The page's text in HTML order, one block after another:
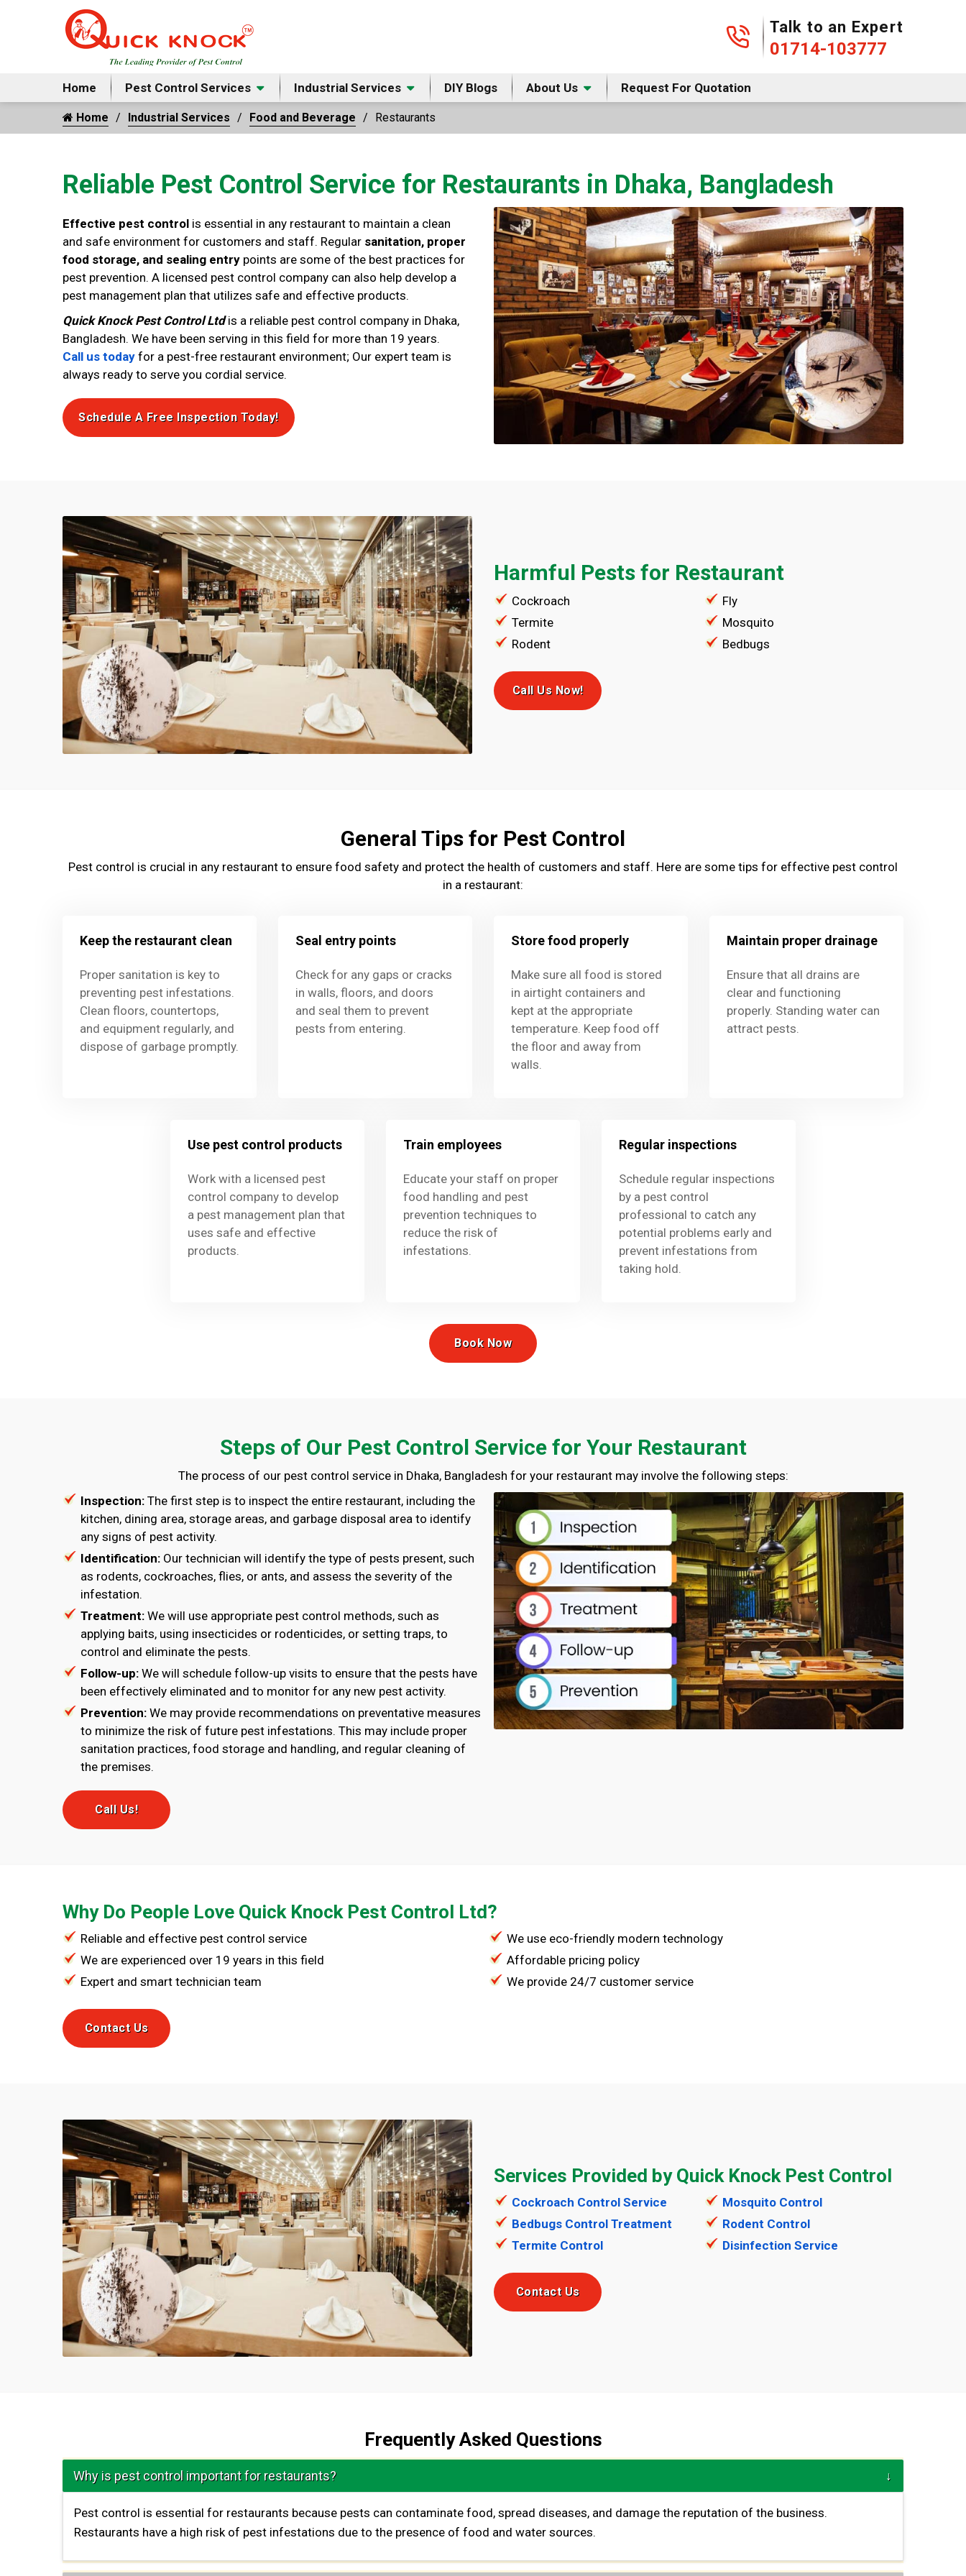
01714-103777
Talk to an Expert
01714-103777
Home Pest Control Services Industrial Services DIY Blogs About Us Request For Quotation
Home Industrial Services Food and Beverage Restaurants
Reliable Pest Control Service for Restaurants in Dhaka, Bangladesh
Effective pest control is essential in any restaurant to maintain a clean
and safe environment for customers and staff. Regular sanitation, proper
food storage, and sealing entry points are some of the best practices for
pest prevention. A licensed pest control company can also help develop a
pest management plan that utilizes safe and effective products.
Quick Knock Pest Control Ltdis a reliable pest control company in Dhaka,
Bangladesh. We have been serving in this field for more than 19 years.
Call us today for a pest-free restaurant environment; Our expert team is
always ready to serve you cordial service.
Schedule A Free Inspection Today!
Harmful Pests for Restaurant
Cockroach
Termite
Rodent
Fly
Mosquito
Bedbugs
Call Us Now!
General Tips for Pest Control
Pest control is crucial in any restaurant to ensure food safety and protect the health of customers and staff. Here are some tips for effective pest control
in a restaurant:
Keep the restaurant clean
Proper sanitation is key to
preventing pest infestations.
Clean floors, countertops,
and equipment regularly, and
dispose of garbage promptly.
Seal entry points
Check for any gaps or cracks
in walls, floors, and doors
and seal them to prevent
pests from entering.
Store food properly
Make sure all food is stored
in airtight containers and
kept at the appropriate
temperature. Keep food off
the floor and away from
walls.
Maintain proper drainage
Ensure that all drains are
clear and functioning
properly. Standing water can
attract pests.
Use pest control products
Work with a licensed pest
control company to develop
a pest management plan that
uses safe and effective
products.
Train employees
Educate your staff on proper
food handling and pest
prevention techniques to
reduce the risk of
infestations.
Regular inspections
Schedule regular inspections
by a pest control
professional to catch any
potential problems early and
prevent infestations from
taking hold.
Book Now
Steps of Our Pest Control Service for Your Restaurant
The process of our pest control service in Dhaka, Bangladesh for your restaurant may involve the following steps:
Inspection: The first step is to inspect the entire restaurant, including the
kitchen, dining area, storage areas, and garbage disposal area to identify
any signs of pest activity.
Identification: Our technician will identify the type of pests present, such
as rodents, cockroaches, flies, or ants, and assess the severity of the
infestation.
Treatment: We will use appropriate pest control methods, such as
applying baits, using insecticides or rodenticides, or setting traps, to
control and eliminate the pests.
Follow-up: We will schedule follow-up visits to ensure that the pests have
been effectively eliminated and to monitor for any new pest activity.
Prevention: We may provide recommendations on preventative measures
to minimize the risk of future pest infestations. This may include proper
sanitation practices, food storage and handling, and regular cleaning of
the premises.
Call Us!
Why Do People Love Quick Knock Pest Control Ltd?
Reliable and effective pest control service
We are experienced over 19 years in this field
Expert and smart technician team
We use eco-friendly modern technology
Affordable pricing policy
We provide 24/7 customer service
Contact Us
Services Provided by Quick Knock Pest Control
Cockroach Control Service
Bedbugs Control Treatment
Termite Control
Mosquito Control
Rodent Control
Disinfection Service
Contact Us
Frequently Asked Questions
Why is pest control important for restaurants?
Pest control is essential for restaurants because pests can contaminate food, spread diseases, and damage the reputation of the business.
Restaurants have a high risk of pest infestations due to the presence of food and water sources.